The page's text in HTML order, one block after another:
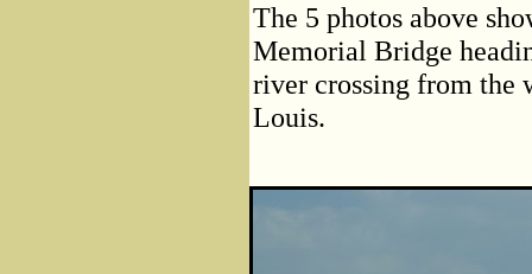
The 5 photos above
Memorial Bridge
river crossing from the
Louis.